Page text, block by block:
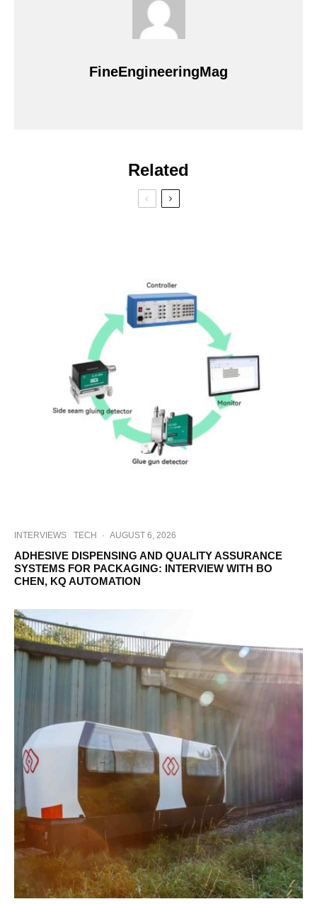
FineEngineeringMag
Related
INTERVIEWS TECH · AUGUST 6, 2026
ADHESIVE DISPENSING AND QUALITY ASSURANCE
SYSTEMS FOR PACKAGING: INTERVIEW WITH BO
CHEN, KQ AUTOMATION